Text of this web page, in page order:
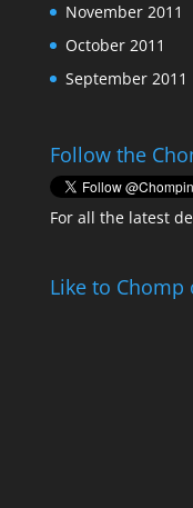
November 2011
October 2011
September 2011
Follow the
For all the latest
Like to Chomp